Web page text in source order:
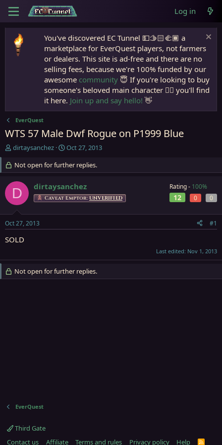
Log in
You've discovered EC Tunnel 💵🫱🏻‍🫲🏾 a
marketplace for EverQuest players, not farmers
or dealers. This site is ad-free and there are no
selling fees, because we're 100% funded by our
awesome community 😇 If you're looking to buy
someone's beloved main character 🧙‍♂️ you'll find
it here. Join up and say hello! 👋
EverQuest
WTS 57 Male Dwf Rogue on P1999 Blue
T
e
a
d
s
r
t
e
dirtaysanchez
S
a
r
d
a
Oct 27, 2013
Not open for further replies.
D dirtaysanchez
Caveat Emptor: UNVERIFIED
Rating - 100%
12 0 0
Oct 27, 2013 #1
SOLD
Last edited: Nov 1, 2013
Not open for further replies.
EverQuest
Third Gate
Contact us
Affiliate Terms and rules Privacy policy Help R